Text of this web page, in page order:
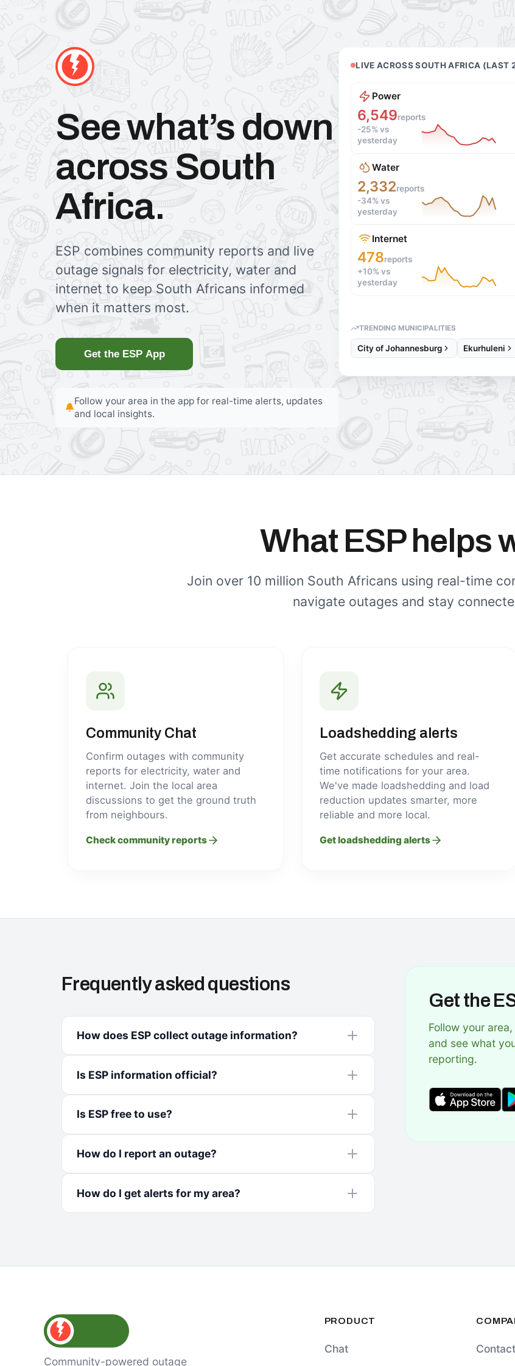
See what’s down
across South
Africa.
ESP combines community reports and live
outage signals for electricity, water and
internet to keep South Africans informed
when it matters most.
Get the ESP App
Follow your area in the app for real-time alerts, updates
and local insights.
LIVE ACROSS SOUTH AFRICA (LAST
Power
6,549reports
-25%vs
yesterday
Water
2,332reports
-34%vs
yesterday
Internet
478reports
+10%vs
yesterday
TRENDING MUNICIPALITIES
City of Johannesburg Ekurhuleni
What ESP helps
Join over 10 million South Africans using real-time
navigate outages and stay
Community Chat
Confirm outages with community
reports for electricity, water and
internet. Join the local area
discussions to get the ground truth
from neighbours.
Check community reports
Loadshedding alerts
Get accurate schedules and real-
time notifications for your area.
We've made loadshedding and load
reduction updates smarter, more
reliable and more local.
Get loadshedding alerts
Frequently asked questions
How does ESP collect outage information?
Is ESP information official?
Is ESP free to use?
How do I report an outage?
How do I get alerts for my area?
Get the
Follow your
and see what
reporting.
Community-powered outage
PRODUCT
Chat
Contact